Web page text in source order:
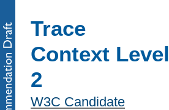
Trace
Context Level
2
W3C Candidate